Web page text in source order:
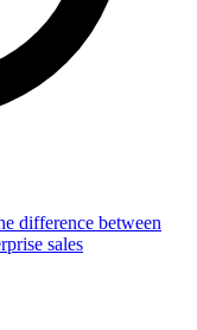
difference between
sales